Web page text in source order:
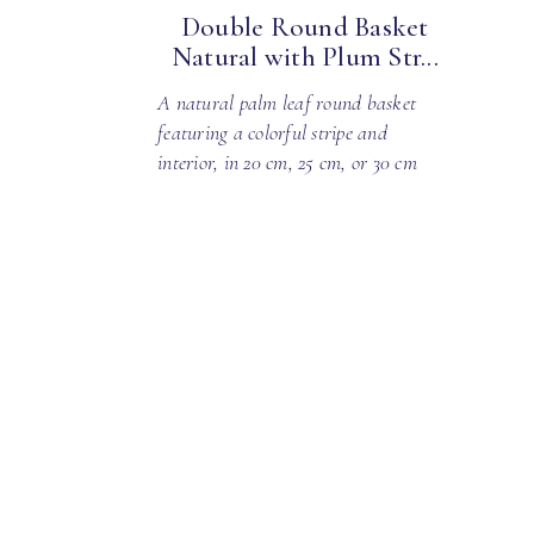
Double Round Basket
Natural with Plum Str...
A natural palm leaf round basket
featuring a colorful stripe and
interior, in 20 cm, 25 cm, or 30 cm